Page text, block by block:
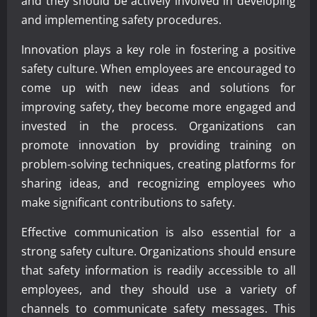
and implementing safety procedures.
Innovation plays a key role in fostering a positive
safety culture. When employees are encouraged to
come up with new ideas and solutions for
improving safety, they become more engaged and
invested in the process. Organizations can
promote innovation by providing training on
problem-solving techniques, creating platforms for
sharing ideas, and recognizing employees who
make significant contributions to safety.
Effective communication is also essential for a
strong safety culture. Organizations should ensure
that safety information is readily accessible to all
employees, and they should use a variety of
channels to communicate safety messages. This